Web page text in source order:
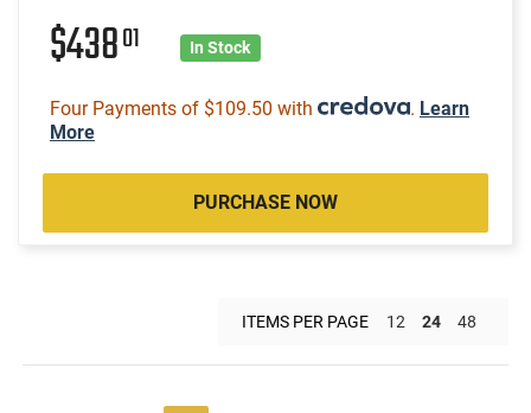
$43801 In Stock
Four Payments of $109.50 with . Learn
More
PURCHASE NOW
ITEMS PER PAGE 12 24 48